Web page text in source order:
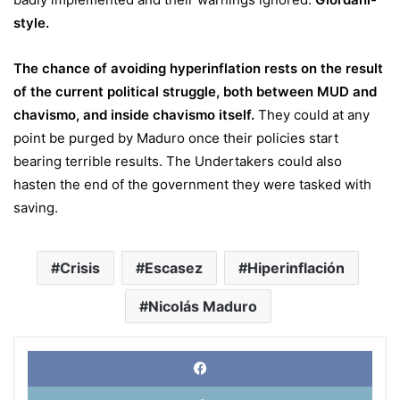
style.
The chance of avoiding hyperinflation rests on the result
of the current political struggle, both between MUD and
chavismo, and inside chavismo itself. They could at any
point be purged by Maduro once their policies start
bearing terrible results. The Undertakers could also
hasten the end of the government they were tasked with
saving.
Crisis Escasez Hiperinflación
Nicolás Maduro
X